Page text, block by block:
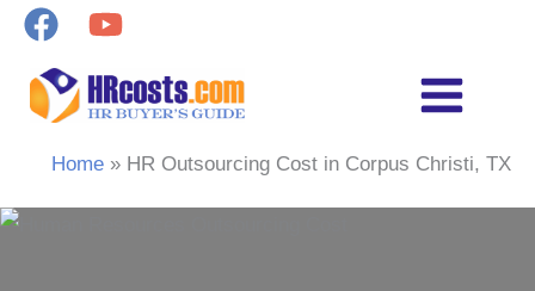
Skip
content
Home HR Outsourcing Cost in Corpus Christi, TX